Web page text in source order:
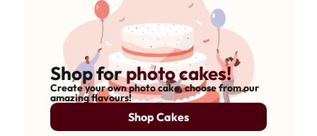
Shop forphoto cakes!
Create your own photo cake, choose from our
amazing flavours!
Shop Cakes